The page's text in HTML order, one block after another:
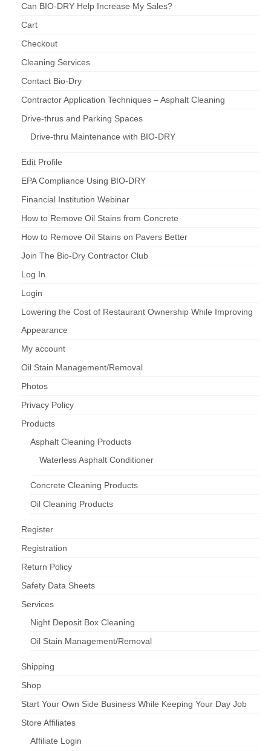
Can BIO-DRY Help Increase My Sales?
Cart
Checkout
Cleaning Services
Contact Bio-Dry
Contractor Application Techniques – Asphalt Cleaning
Drive-thrus and Parking Spaces
Drive-thru Maintenance with BIO-DRY
Edit Profile
EPA Compliance Using BIO-DRY
Financial Institution Webinar
How to Remove Oil Stains from Concrete
How to Remove Oil Stains on Pavers Better
Join The Bio-Dry Contractor Club
Log In
Login
Lowering the Cost of Restaurant Ownership While Improving
Appearance
My account
Oil Stain Management/Removal
Photos
Privacy Policy
Products
Asphalt Cleaning Products
Waterless Asphalt Conditioner
Concrete Cleaning Products
Oil Cleaning Products
Register
Registration
Return Policy
Safety Data Sheets
Services
Night Deposit Box Cleaning
Oil Stain Management/Removal
Shipping
Shop
Start Your Own Side Business While Keeping Your Day Job
Store Affiliates
Affiliate Login